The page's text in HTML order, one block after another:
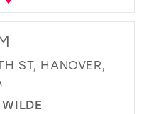
ST, HANOVER,